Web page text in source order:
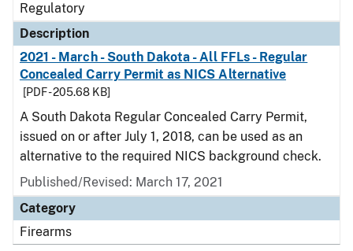
Regulatory
Description
2021 - March - South Dakota - All FFLs - Regular
Concealed Carry Permit as NICS Alternative
[PDF - 205.68 KB]
A South Dakota Regular Concealed Carry Permit,
issued on or after July 1, 2018, can be used as an
alternative to the required NICS background check.
Published/Revised: March 17, 2021
Category
Firearms